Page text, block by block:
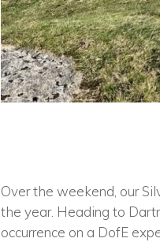
Over the weekend, our
the year. Heading to
occurrence on a DofE